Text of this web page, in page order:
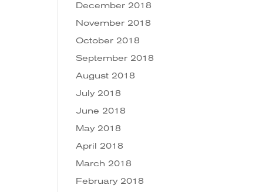
December 2018
November 2018
October 2018
September 2018
August 2018
July 2018
June 2018
May 2018
April 2018
March 2018
February 2018